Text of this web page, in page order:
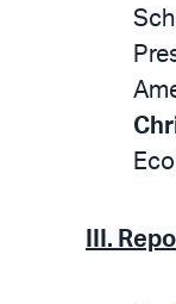
III.